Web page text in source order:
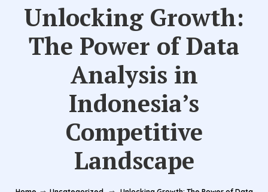
Unlocking Growth:
The Power of Data
Analysis in
Indonesia’s
Competitive
Landscape